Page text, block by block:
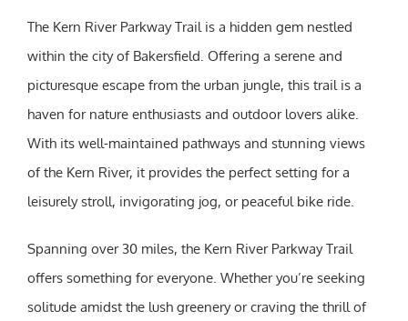
The Kern River Parkway Trail is a hidden gem nestled
within the city of Bakersfield. Offering a serene and
picturesque escape from the urban jungle, this trail is a
haven for nature enthusiasts and outdoor lovers alike.
With its well-maintained pathways and stunning views
of the Kern River, it provides the perfect setting for a
leisurely stroll, invigorating jog, or peaceful bike ride.
Spanning over 30 miles, the Kern River Parkway Trail
offers something for everyone. Whether you’re seeking
solitude amidst the lush greenery or craving the thrill of